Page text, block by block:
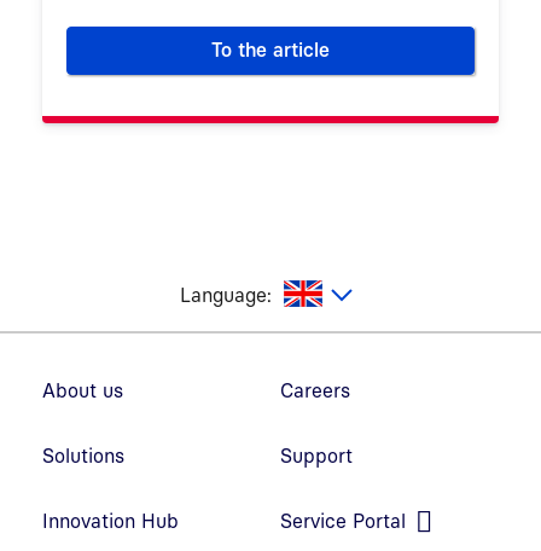
To the articleThe history of cryptography
Language:
About us
Solutions
Innovation Hub
Careers
Support
Service Portal